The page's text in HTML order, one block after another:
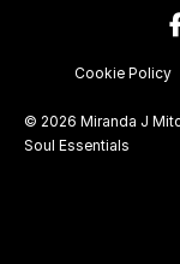
Cookie Policy
© 2026 Miranda J
Soul Essentials